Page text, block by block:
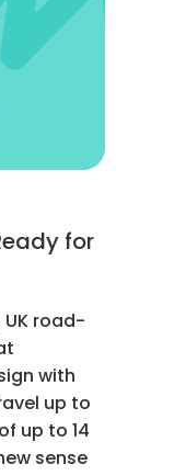
for
road-
with
up to
up to 14
sense